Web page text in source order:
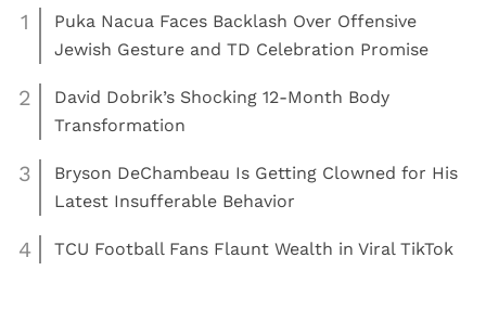
1
Puka Nacua Faces Backlash Over Offensive
Jewish Gesture and TD Celebration Promise
2
David Dobrik’s Shocking 12-Month Body
Transformation
3
Bryson DeChambeau Is Getting Clowned for His
Latest Insufferable Behavior
4 TCU Football Fans Flaunt Wealth in Viral TikTok